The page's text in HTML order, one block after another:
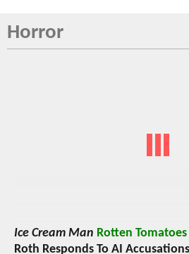
Horror
Ice Cream Man Rotten Tomatoes
Roth Responds To AI Accusations